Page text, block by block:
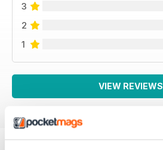
3
2
1
VIEW REVIEWS